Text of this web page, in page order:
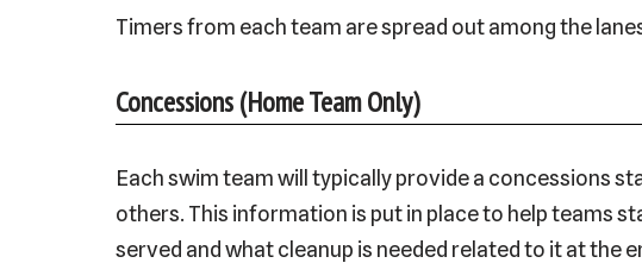
Timers from each team are spread out among the
Concessions (Home Team Only)
Each swim team will typically provide a concessions
others. This information is put in place to help teams
served and what cleanup is needed related to it at the